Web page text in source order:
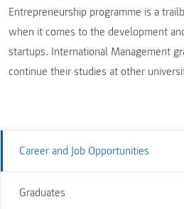
Career and Job Opportunities
Graduates
Entrepreneurship programme is a
when it comes to the development
startups. International Management
continue their studies at other